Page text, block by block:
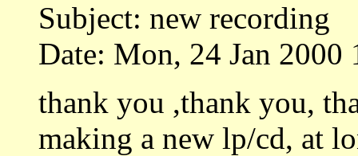
Subject: new recording
Date: Mon, 24 Jan 2000
thank you ,thank you,
making a new lp/cd, at